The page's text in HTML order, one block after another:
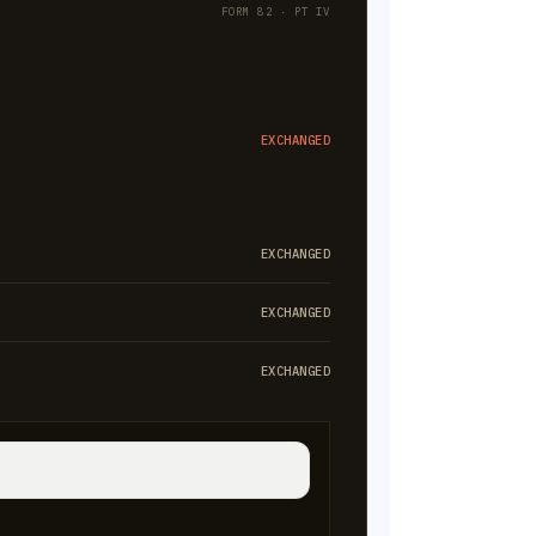
FORM 82 · PT IV
EXCHANGED
EXCHANGED
EXCHANGED
EXCHANGED